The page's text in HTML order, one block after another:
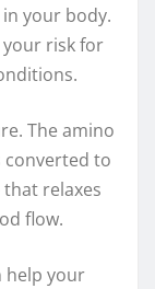
your body.
risk for
The amino
to
relaxes
flow.
help your